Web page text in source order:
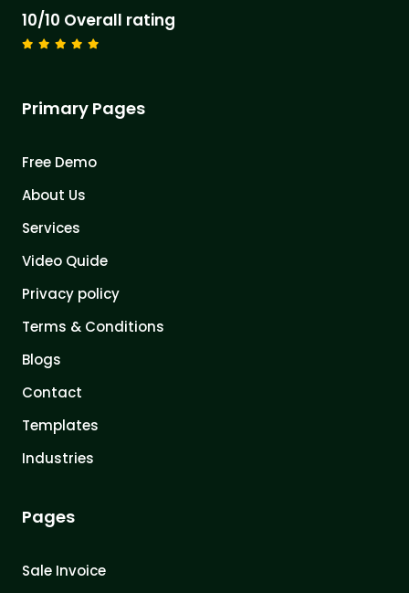
10/10 Overall rating
Primary Pages
Free Demo
About Us
Services
Video Quide
Privacy policy
Terms & Conditions
Blogs
Contact
Templates
Industries
Pages
Sale Invoice